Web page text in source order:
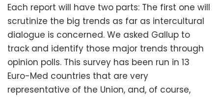
Each report will have two parts: The first one will
scrutinize the big trends as far as intercultural
dialogue is concerned. We asked Gallup to
track and identify those major trends through
opinion polls. This survey has been run in 13
Euro-Med countries that are very
representative of the Union, and, of course,